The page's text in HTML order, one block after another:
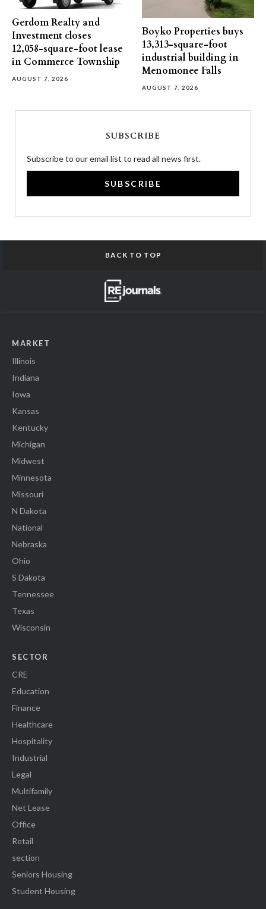
Gerdom Realty and
Investment closes
12,058-square-foot lease
in Commerce Township
AUGUST 7, 2026
Boyko Properties buys
13,313-square-foot
industrial building in
Menomonee Falls
AUGUST 7, 2026
SUBSCRIBE
Subscribe to our email list to read all news first.
SUBSCRIBE
BACK TO TOP
MARKET
Illinois
Indiana
Iowa
Kansas
Kentucky
Michigan
Midwest
Minnesota
Missouri
N Dakota
National
Nebraska
Ohio
S Dakota
Tennessee
Texas
Wisconsin
SECTOR
CRE
Education
Finance
Healthcare
Hospitality
Industrial
Legal
Multifamily
Net Lease
Office
Retail
section
Seniors Housing
Student Housing